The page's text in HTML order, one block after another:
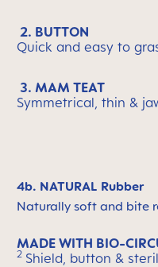
2. BUTTON
Quick and easy to
3. MAM TEAT
Symmetrical, thin &
4b. NATURAL Rubber
Naturally soft and bite
MADE WITH BIO-
2 Shield, button &